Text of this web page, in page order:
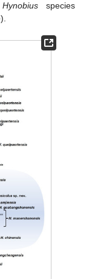
Hynobius species